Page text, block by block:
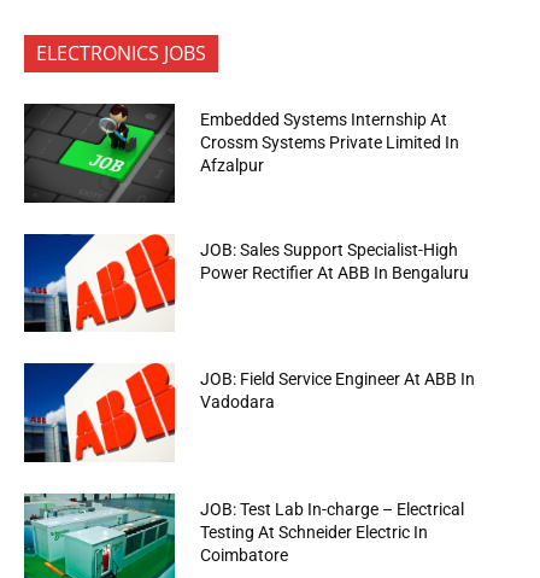
ELECTRONICS JOBS
Embedded Systems Internship At
Crossm Systems Private Limited In
Afzalpur
JOB: Sales Support Specialist-High
Power Rectifier At ABB In Bengaluru
JOB: Field Service Engineer At ABB In
Vadodara
JOB: Test Lab In-charge – Electrical
Testing At Schneider Electric In
Coimbatore